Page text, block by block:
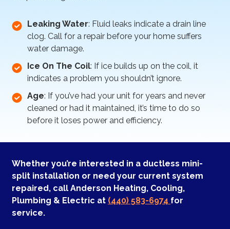
Leaking Water: Fluid leaks indicate a drain line
clog. Call for a repair before your home suffers
water damage.
Ice On The Coil: If ice builds up on the coil, it
indicates a problem you shouldn’t ignore.
Age: If you’ve had your unit for years and never
cleaned or had it maintained, it’s time to do so
before it loses power and efficiency.
Whether you’re interested in a ductless mini-
split installation or need your current system
repaired, call Anderson Heating, Cooling,
Plumbing & Electric at (440) 583-6974 for
service.